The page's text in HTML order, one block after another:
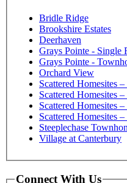
Bridle Ridge
Brookshire Estates
Deerhaven
Grays Pointe - Single
Grays Pointe -
Orchard View
Scattered Homesites
Scattered Homesites
Scattered Homesites
Scattered Homesites
Steeplechase
Village at Canterbury
Connect With Us